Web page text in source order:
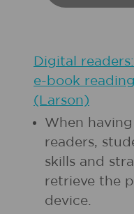
Digital
e-book
(Larson)
When
readers,
skills and
retrieve the
device.